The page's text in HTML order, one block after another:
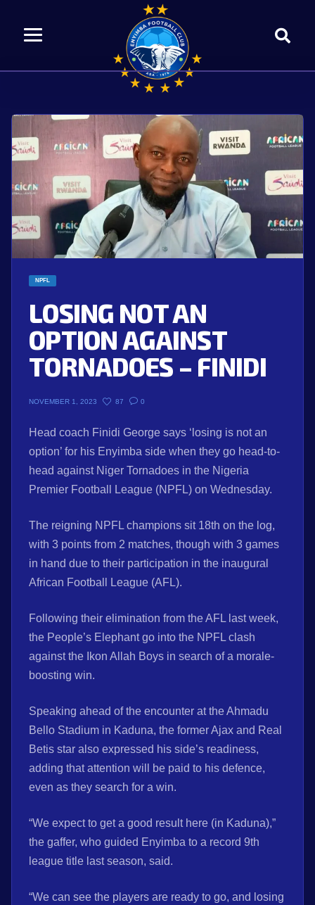
NPFL
LOSING NOT AN
OPTION AGAINST
TORNADOES – FINIDI
NOVEMBER 1, 2023 87 0
Head coach Finidi George says ‘losing is not an
option’ for his Enyimba side when they go head-to-
head against Niger Tornadoes in the Nigeria
Premier Football League (NPFL) on Wednesday.
The reigning NPFL champions sit 18th on the log,
with 3 points from 2 matches, though with 3 games
in hand due to their participation in the inaugural
African Football League (AFL).
Following their elimination from the AFL last week,
the People’s Elephant go into the NPFL clash
against the Ikon Allah Boys in search of a morale-
boosting win.
Speaking ahead of the encounter at the Ahmadu
Bello Stadium in Kaduna, the former Ajax and Real
Betis star also expressed his side’s readiness,
adding that attention will be paid to his defence,
even as they search for a win.
“We expect to get a good result here (in Kaduna),”
the gaffer, who guided Enyimba to a record 9th
league title last season, said.
“We can see the players are ready to go, and losing